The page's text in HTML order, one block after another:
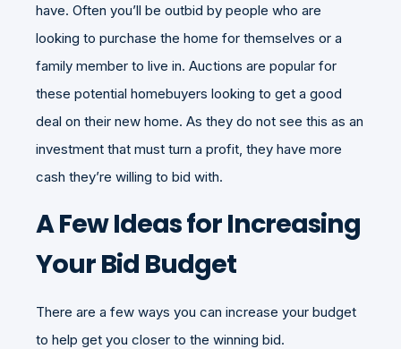
have. Often you’ll be outbid by people who are
looking to purchase the home for themselves or a
family member to live in. Auctions are popular for
these potential homebuyers looking to get a good
deal on their new home. As they do not see this as an
investment that must turn a profit, they have more
cash they’re willing to bid with.
A Few Ideas for Increasing
Your Bid Budget
There are a few ways you can increase your budget
to help get you closer to the winning bid.